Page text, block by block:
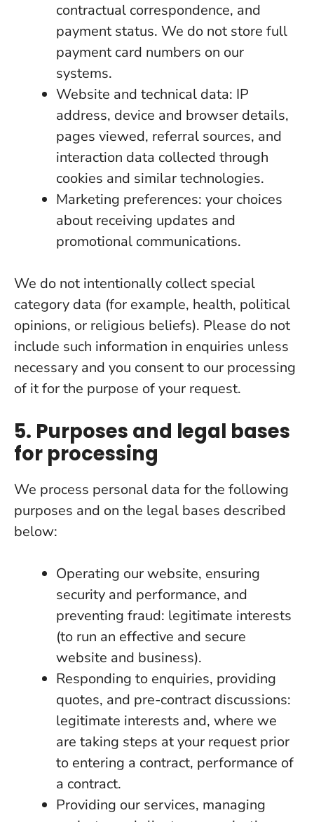
contractual correspondence, and
payment status. We do not store full
payment card numbers on our
systems.
Website and technical data: IP
address, device and browser details,
pages viewed, referral sources, and
interaction data collected through
cookies and similar technologies.
Marketing preferences: your choices
about receiving updates and
promotional communications.
We do not intentionally collect special
category data (for example, health, political
opinions, or religious beliefs). Please do not
include such information in enquiries unless
necessary and you consent to our processing
of it for the purpose of your request.
5. Purposes and legal bases
for processing
We process personal data for the following
purposes and on the legal bases described
below:
Operating our website, ensuring
security and performance, and
preventing fraud: legitimate interests
(to run an effective and secure
website and business).
Responding to enquiries, providing
quotes, and pre-contract discussions:
legitimate interests and, where we
are taking steps at your request prior
to entering a contract, performance of
a contract.
Providing our services, managing